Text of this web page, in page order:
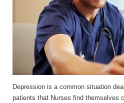
Depression is a common situation
patients that Nurses find themselves